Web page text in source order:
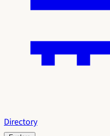
Directory